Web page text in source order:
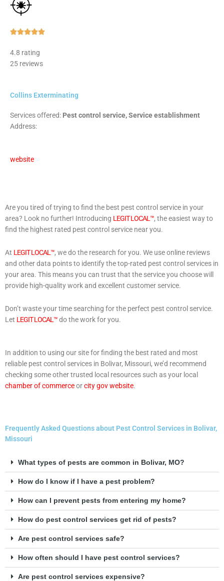
Rated
4.8 rating
25 reviews
Collins Exterminating
Services offered: Pest control service, Service establishment
Address:
website
Are you tired of trying to find the best pest control service in your
area? Look no further! Introducing LEGIT LOCAL™, the easiest way to
find the highest rated pest control service near you.
At LEGIT LOCAL™, we do the research for you. We use online reviews
and other data points to identify the top-rated pest control services in
your area. This means you can trust that the service you choose will
provide high-quality work and excellent customer service.
Don’t waste your time searching for the perfect pest control service.
Let LEGIT LOCAL™do the work for you.
In addition to using our site for finding the best rated and most
reliable pest control services in Bolivar, Missouri, we’d recommend
checking some other trusted local resources such as your local
chamber of commerceorcity gov website.
Frequently Asked Questions about Pest Control Services in Bolivar,
Missouri
What types of pests are common in Bolivar, MO?
How do I know if I have a pest problem?
How can I prevent pests from entering my home?
How do pest control services get rid of pests?
Are pest control services safe?
How often should I have pest control services?
Are pest control services expensive?